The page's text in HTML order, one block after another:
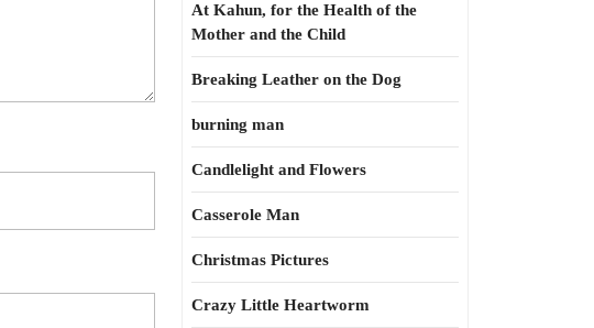
At Kahun, for the Health of the
Mother and the Child
Breaking Leather on the Dog
burning man
Candlelight and Flowers
Casserole Man
Christmas Pictures
Crazy Little Heartworm